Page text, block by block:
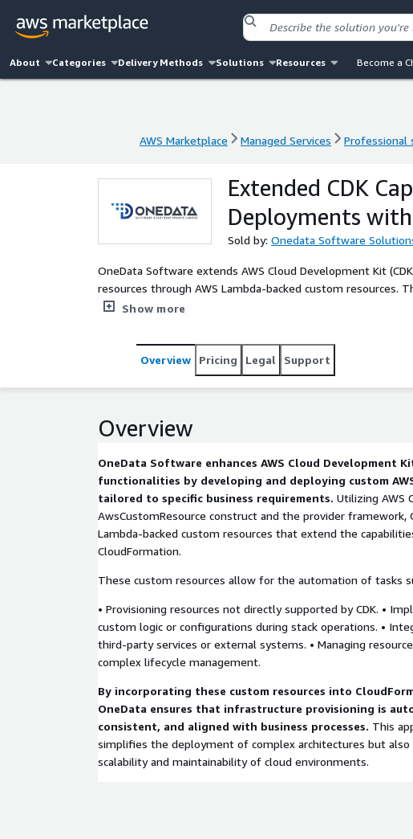
About Categories Delivery Methods Solutions Resources Become a
AWS Marketplace Managed Services Professional
AWS Marketplace Managed Services Professional
Extended CDK
Deployments with
Sold by: Onedata Software
OneData Software extends AWS Cloud Development Kit
resources through AWS Lambda-backed custom resources.
infrastructure provisioning tasks not natively supported by
leveraging AWS CDK's AwsCustomResource construct and
integration and lifecycle management of these custom
Show more
Overview Pricing Legal Support
Overview
OneData Software enhances AWS Cloud Development
functionalities by developing and deploying custom
tailored to specific business requirements. Utilizing AWS
AwsCustomResource construct and the provider framework,
Lambda-backed custom resources that extend the
CloudFormation.
These custom resources allow for the automation of tasks
• Provisioning resources not directly supported by CDK. •
custom logic or configurations during stack operations. •
third-party services or external systems. • Managing
complex lifecycle management.
By incorporating these custom resources into
OneData ensures that infrastructure provisioning is
consistent, and aligned with business processes. This
simplifies the deployment of complex architectures but also
scalability and maintainability of cloud environments.